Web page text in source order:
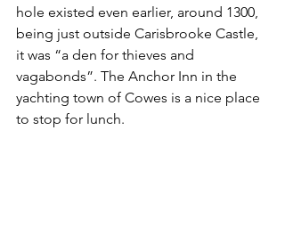
hole existed even earlier, around 1300,
being just outside Carisbrooke Castle,
it was “a den for thieves and
vagabonds”. The Anchor Inn in the
yachting town of Cowes is a nice place
to stop for lunch.